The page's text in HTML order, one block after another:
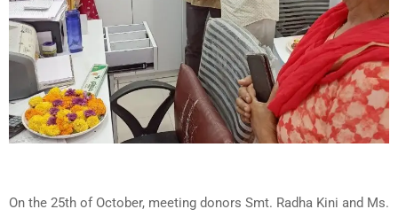
On the 25th of October, meeting donors Smt. Radha Kini and Ms.